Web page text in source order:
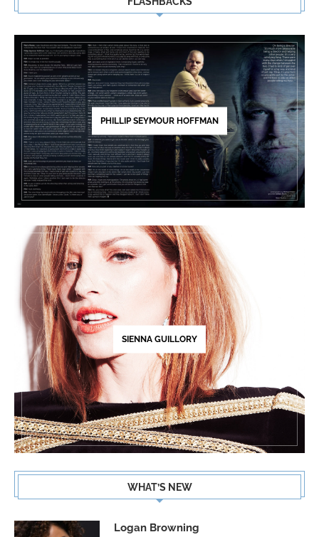
PHILLIP SEYMOUR HOFFMAN
SIENNA GUILLORY
WHAT’S NEW
Logan Browning